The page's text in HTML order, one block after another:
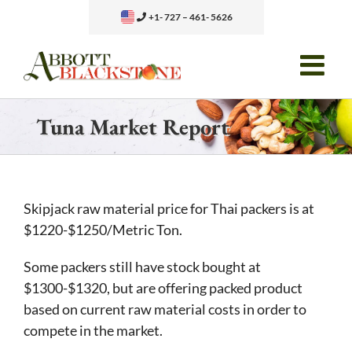
content
+1- 727 – 461- 5626
Tuna Market Report
Skipjack raw material price for Thai packers is at
$1220-$1250/Metric Ton.
Some packers still have stock bought at
$1300-$1320, but are offering packed product
based on current raw material costs in order to
compete in the market.